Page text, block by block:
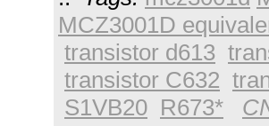
MCZ3001D
transistor d613
transistor C632
S1VB20 R673*